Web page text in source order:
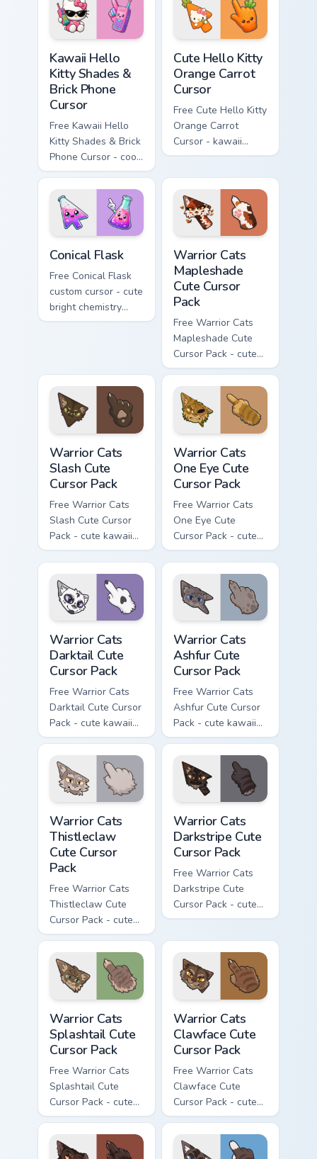
hand. skateboard hand.
Kawaii Hello
Kitty Shades &
Brick Phone
Cursor
Free Kawaii Hello
Kitty Shades & Brick
Phone Cursor - cool
Hello Kitty character
with matching brick
phone hand.
Cute Hello Kitty
Orange Carrot
Cursor
Free Cute Hello Kitty
Orange Carrot
Cursor - kawaii
Hello Kitty character
Conical Flask
Free Conical Flask
custom cursor - cute
bright chemistry
flask character with
Warrior Cats
Mapleshade
Cute Cursor
Pack
Free Warrior Cats
Mapleshade Cute
Cursor Pack - cute
kawaii Mapleshade
character cursor
with matching paw.
Warrior Cats
Slash Cute
Cursor Pack
Free Warrior Cats
Slash Cute Cursor
Pack - cute kawaii
Slash character
cursor with
matching paw.
Warrior Cats
One Eye Cute
Cursor Pack
Free Warrior Cats
One Eye Cute
Cursor Pack - cute
kawaii One Eye
character cursor
with matching paw.
Warrior Cats
Darktail Cute
Cursor Pack
Free Warrior Cats
Darktail Cute Cursor
Pack - cute kawaii
Darktail character
cursor with
matching paw.
Warrior Cats
Ashfur Cute
Cursor Pack
Free Warrior Cats
Ashfur Cute Cursor
Pack - cute kawaii
Ashfur character
cursor with
matching paw.
Warrior Cats
Thistleclaw
Cute Cursor
Pack
Free Warrior Cats
Thistleclaw Cute
Cursor Pack - cute
kawaii Thistleclaw
character cursor
with matching paw.
Warrior Cats
Darkstripe Cute
Cursor Pack
Free Warrior Cats
Darkstripe Cute
Cursor Pack - cute
kawaii Darkstripe
with matching paw.
Warrior Cats
Splashtail Cute
Cursor Pack
Free Warrior Cats
Splashtail Cute
Cursor Pack - cute
kawaii Splashtail
character cursor
with matching paw.
Warrior Cats
Clawface Cute
Cursor Pack
Free Warrior Cats
Clawface Cute
Cursor Pack - cute
kawaii Clawface
character cursor
with matching paw.